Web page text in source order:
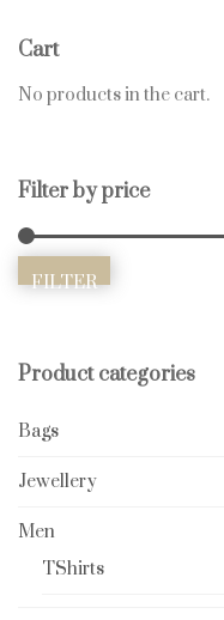
Cart
No products in the cart.
Filter by price
FILTER
Product categories
Bags
Jewellery
Men
TShirts